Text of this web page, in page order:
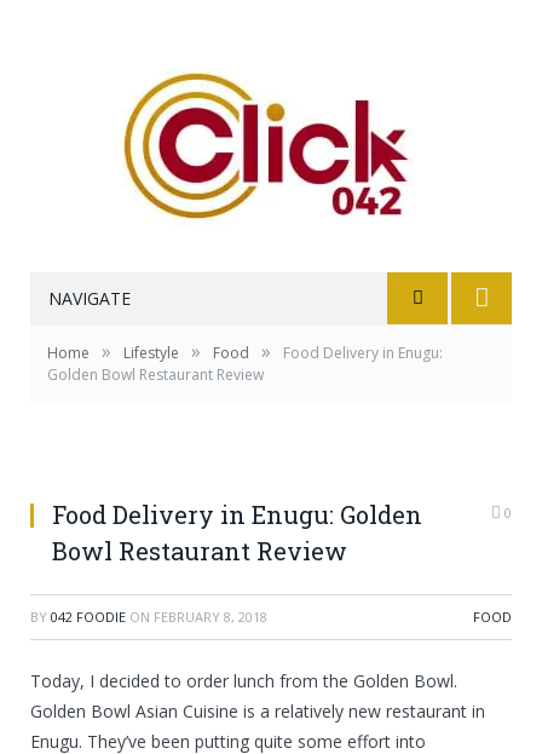
NAVIGATE
Home » Lifestyle » Food »
Food Delivery in Enugu:
Golden Bowl Restaurant Review
Food Delivery in Enugu: Golden
Bowl Restaurant Review
0
BY 042 FOODIE ON FEBRUARY 8, 2018 FOOD
Today, I decided to order lunch from the Golden Bowl.
Golden Bowl Asian Cuisine is a relatively new restaurant in
Enugu. They’ve been putting quite some effort into